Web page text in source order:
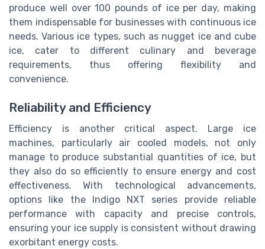
produce well over 100 pounds of ice per day, making
them indispensable for businesses with continuous ice
needs. Various ice types, such as nugget ice and cube
ice, cater to different culinary and beverage
requirements, thus offering flexibility and
convenience.
Reliability and Efficiency
Efficiency is another critical aspect. Large ice
machines, particularly air cooled models, not only
manage to produce substantial quantities of ice, but
they also do so efficiently to ensure energy and cost
effectiveness. With technological advancements,
options like the Indigo NXT series provide reliable
performance with capacity and precise controls,
ensuring your ice supply is consistent without drawing
exorbitant energy costs.